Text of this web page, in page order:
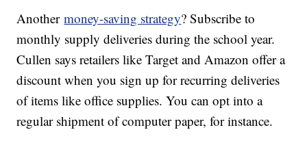
Anothermoney-saving strategy? Subscribe to
monthly supply deliveries during the school year.
Cullen says retailers like Target and Amazon offer a
discount when you sign up for recurring deliveries
of items like office supplies. You can opt into a
regular shipment of computer paper, for instance.